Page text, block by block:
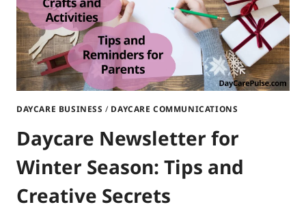
DAYCARE BUSINESS / DAYCARE COMMUNICATIONS
Daycare Newsletter for
Winter Season: Tips and
Creative Secrets